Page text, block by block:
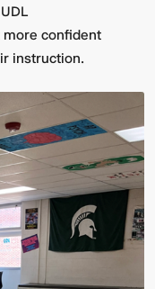
more confident
instruction.